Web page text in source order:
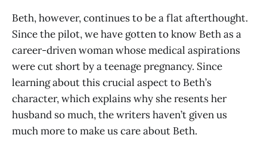
Beth, however, continues to be a flat afterthought.
Since the pilot, we have gotten to know Beth as a
career-driven woman whose medical aspirations
were cut short by a teenage pregnancy. Since
learning about this crucial aspect to Beth’s
character, which explains why she resents her
husband so much, the writers haven’t given us
much more to make us care about Beth.